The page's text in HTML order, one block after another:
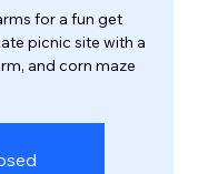
for a fun get
picnic site with a
and corn maze